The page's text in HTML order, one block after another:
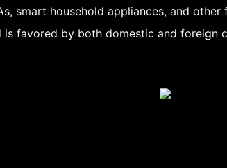
smart household appliances, and
is favored by both domestic and foreign